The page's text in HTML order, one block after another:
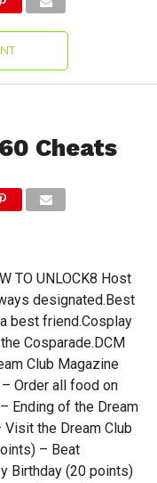
Cheats
TO UNLOCK8 Host
designated.Best
best friend.Cosplay
Cosparade.DCM
Club Magazine
Order all food on
Ending of the Dream
Visit the Dream Club
– Beat
Birthday (20 points)